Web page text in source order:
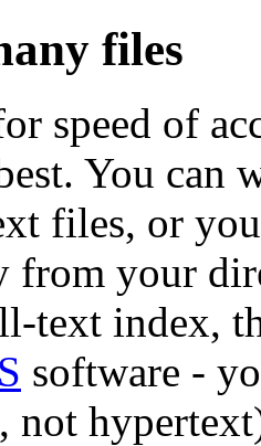
files
speed of
You can
files, or you
from your
text index,
software -
not